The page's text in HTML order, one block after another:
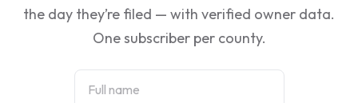
the day they’re filed — with verified owner data.
One subscriber per county.